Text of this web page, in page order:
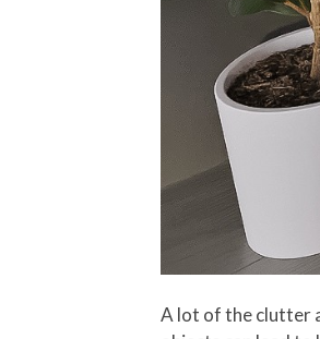
A lot of the clutter